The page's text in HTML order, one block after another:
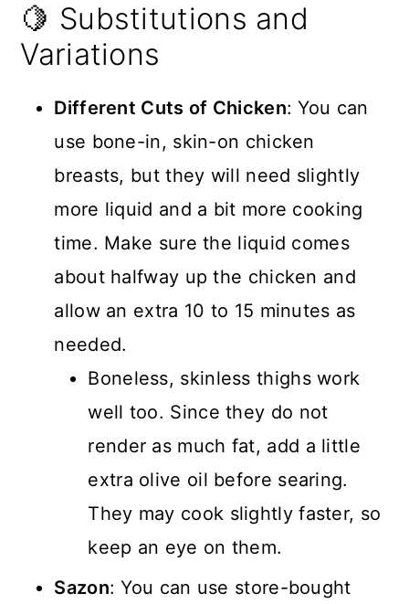
🍋 Substitutions and
Variations
Different Cuts of Chicken: You can
use bone-in, skin-on chicken
breasts, but they will need slightly
more liquid and a bit more cooking
time. Make sure the liquid comes
about halfway up the chicken and
allow an extra 10 to 15 minutes as
needed.
Boneless, skinless thighs work
well too. Since they do not
render as much fat, add a little
extra olive oil before searing.
They may cook slightly faster, so
keep an eye on them.
Sazon: You can use store-bought